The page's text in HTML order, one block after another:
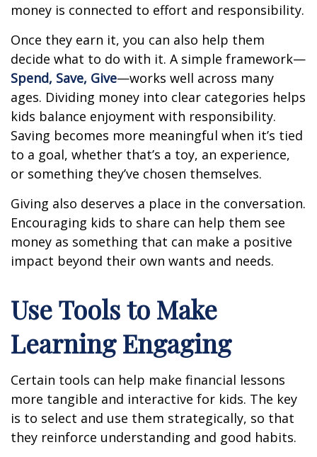
money is connected to effort and responsibility.
Once they earn it, you can also help them
decide what to do with it. A simple framework—
Spend, Save, Give—works well across many
ages. Dividing money into clear categories helps
kids balance enjoyment with responsibility.
Saving becomes more meaningful when it’s tied
to a goal, whether that’s a toy, an experience,
or something they’ve chosen themselves.
Giving also deserves a place in the conversation.
Encouraging kids to share can help them see
money as something that can make a positive
impact beyond their own wants and needs.
Use Tools to Make
Learning Engaging
Certain tools can help make financial lessons
more tangible and interactive for kids. The key
is to select and use them strategically, so that
they reinforce understanding and good habits.